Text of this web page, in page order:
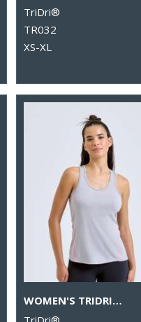
TriDri®
TR032
XS-XL
WOMEN'S TRIDRI® LASER CUT VEST